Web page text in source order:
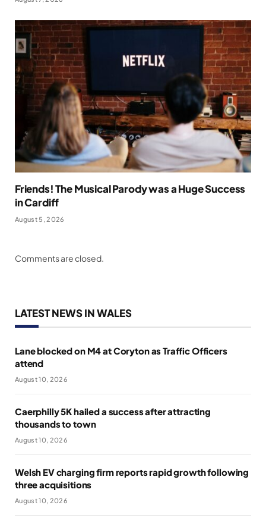
Friends! The Musical Parody was a Huge Success
in Cardiff
August 5, 2026
Comments are closed.
LATEST NEWS IN WALES
Lane blocked on M4 at Coryton as Traffic Officers
attend
August 10, 2026
Caerphilly 5K hailed a success after attracting
thousands to town
August 10, 2026
Welsh EV charging firm reports rapid growth following
three acquisitions
August 10, 2026